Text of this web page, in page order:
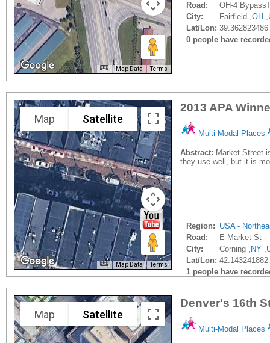
Map Data Terms
Road:
OH-4
City:
Fairfield ,OH ,
Lat/Lon:
0 people have
Map Satellite
Map Data Terms
2013 APA
Multi-Modal Places
Abstract: Market Street
they use well, but it is
Region: USA -
Road:
E Market St
City:
Corning , NY ,
Lat/Lon:
1 people have
Map Satellite
Denver's 16th
Multi-Modal Places